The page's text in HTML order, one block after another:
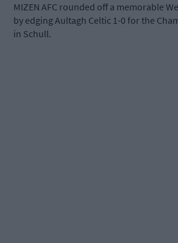
MIZEN AFC rounded off a memorable
by edging Aultagh Celtic 1-0 for the
in Schull.